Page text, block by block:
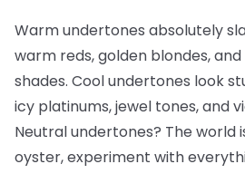
Warm undertones absolutely
warm reds, golden blondes,
shades. Cool undertones look
icy platinums, jewel tones, and
Neutral undertones? The world
oyster, experiment with